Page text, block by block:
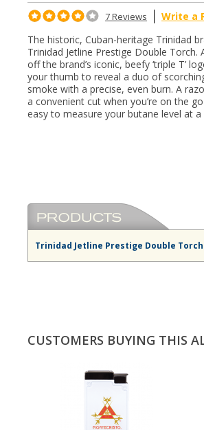
7 Reviews
Write a
The historic, Cuban-heritage Trinidad
Trinidad Jetline Prestige Double
off the brand’s iconic, beefy ‘triple T’
your thumb to reveal a duo of
smoke with a precise, even burn. A
a convenient cut when you’re on the
easy to measure your butane level at a
Trinidad Jetline Prestige Double
CUSTOMERS BUYING THIS